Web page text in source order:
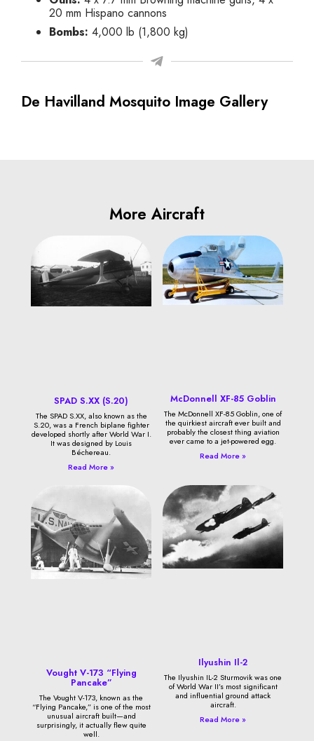
20 mm Hispano cannons
Bombs: 4,000 lb (1,800 kg)
De Havilland Mosquito Image Gallery
More Aircraft
SPAD S.XX (S.20)
The SPAD S.XX, also known as the
S.20, was a French biplane fighter
developed shortly after World War I.
It was designed by Louis
Béchereau.
Read More »
McDonnell XF-85 Goblin
The McDonnell XF-85 Goblin, one of
the quirkiest aircraft ever built and
probably the closest thing aviation
ever came to a jet-powered egg.
Read More »
Vought V-173 “Flying
Pancake”
The Vought V-173, known as the
“Flying Pancake,” is one of the most
unusual aircraft built—and
surprisingly, it actually flew quite
well.
Ilyushin Il-2
The Ilyushin IL-2 Sturmovik was one
of World War II’s most significant
and influential ground attack
aircraft.
Read More »